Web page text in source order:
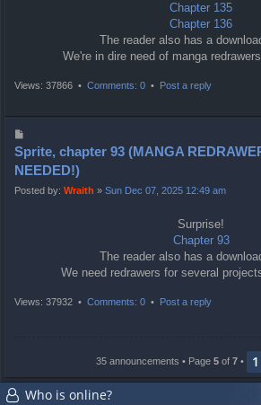
Chapter 135
Chapter 136
The reader also has a
We're in dire need of manga
Views: 37866 • Comments: 0 • Post a reply
o
s
t
Sprite, chapter 93 (MANGA
NEEDED!)
Posted by: Wraith » Sun Dec 07, 2025 12:49 am
Surprise!
Chapter 93
The reader also has a
We need redrawers for several
Views: 37932 • Comments: 0 • Post a reply
35 announcements • Page 5 of 7 • 1
Who is online?